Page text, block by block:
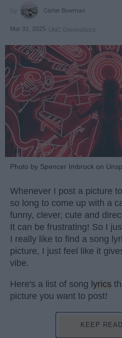
Carter Bowman
Mar 31, 2025 UNC Greensboro
Photo by Spencer Imbrock on
Whenever I post a picture
so long to come up with a
funny, clever, cute and
It can be frustrating! So I
I really like to find a song
picture, I just feel like it
vibe.
Here's a list of song lyrics
picture you want to post!
KEEP